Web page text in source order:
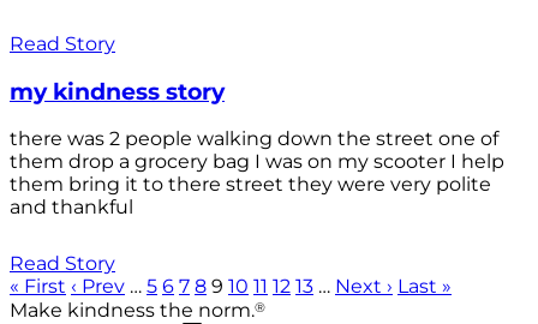
Read Story
my kindness story
there was 2 people walking down the street one of
them drop a grocery bag I was on my scooter I help
them bring it to there street they were very polite
and thankful
Read Story
« First ‹ Prev … 5 6 7 8 9 10 11 12 13 … Next › Last »
Make kindness the norm.®